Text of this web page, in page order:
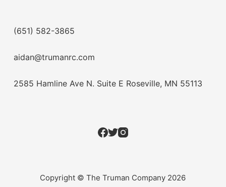
(651) 582-3865
aidan@trumanrc.com
2585 Hamline Ave N. Suite E Roseville, MN 55113
Copyright © The Truman Company 2026